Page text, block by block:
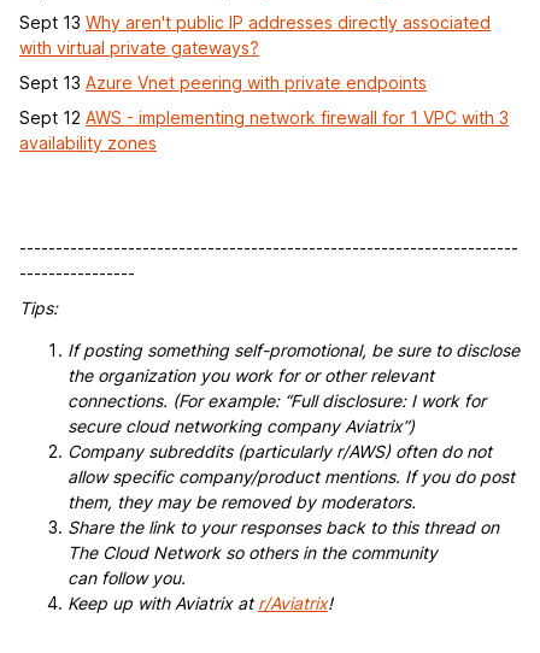
Sept 13 Why aren't public IP addresses directly associated
with virtual private gateways?
Sept 13 Azure Vnet peering with private endpoints
Sept 12 AWS - implementing network firewall for 1 VPC with 3
availability zones
---------------------------------------------------------------------
----------------
Tips:
If posting something self-promotional, be sure to disclose
the organization you work for or other relevant
connections. (For example: “Full disclosure: I work for
secure cloud networking company Aviatrix”)
Company subreddits (particularly r/AWS) often do not
allow specific company/product mentions. If you do post
them, they may be removed by moderators.
Share the link to your responses back to this thread on
The Cloud Network so others in the community
can follow you.
Keep up with Aviatrix atr/Aviatrix!